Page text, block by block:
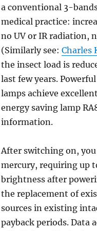
a conventional 3-
medical practice:
no UV or IR radiation,
(Similarly see: Charles
the insect load is
last few years.
lamps achieve
energy saving lamp
information.
After switching on,
mercury, requiring up
brightness after
the replacement of
sources in existing
payback periods.